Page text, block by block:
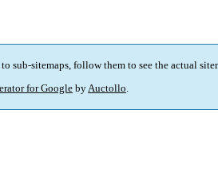
sub-sitemaps, follow them to see the actual
for GooglebyAuctollo.